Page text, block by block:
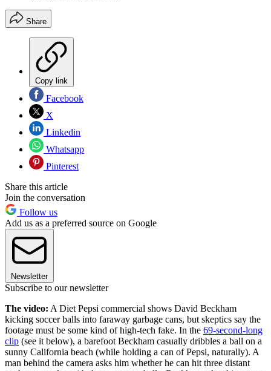
Share
Copy link
Facebook
X
Linkedin
Whatsapp
Pinterest
Share this article
Join the conversation
Follow us
Add us as a preferred source on Google
Newsletter
Subscribe to our newsletter
The video: A Diet Pepsi commercial shows David Beckham
kicking soccer balls into faraway garbage cans, but skeptics say the
footage must be some kind of high-tech fake. In the 69-second-long
clip (see it below), a barefoot Beckham casually dribbles a ball on a
sunny California beach (while holding a can of Pepsi, naturally). A
man behind the camera asks him whether he can hit three distant